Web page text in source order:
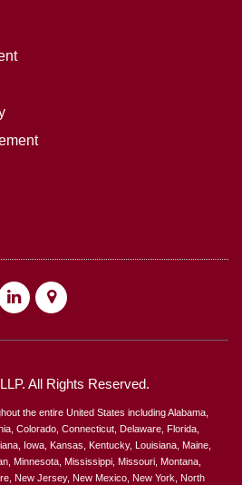
All Rights Reserved.
the entire United States including Alabama,
Colorado, Connecticut, Delaware, Florida,
Iowa, Kansas, Kentucky, Louisiana, Maine,
Minnesota, Mississippi, Missouri, Montana,
New Jersey, New Mexico, New York, North